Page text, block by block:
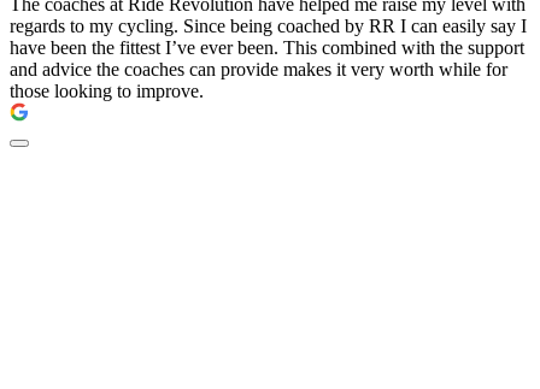
The coaches at Ride Revolution have helped me raise my level with
regards to my cycling. Since being coached by RR I can easily say I
have been the fittest I’ve ever been. This combined with the support
and advice the coaches can provide makes it very worth while for
those looking to improve.